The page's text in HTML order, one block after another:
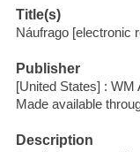
Title(s)
Náufrago [electronic
Publisher
[United States] : WM
Made available
Description